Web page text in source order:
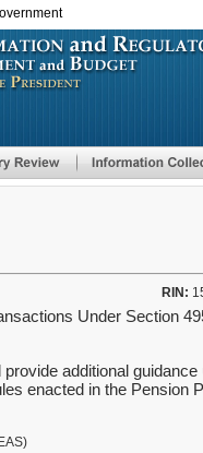
RIN:
Under Section
additional
enacted in the Pension